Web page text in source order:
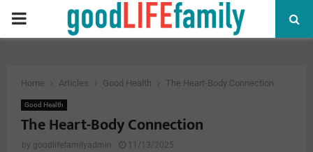
PRIMARY
Home Articles Good Health The Heart-Body Connection
Good Health
The Heart-Body Connection
by goodlifefamilyadmin 11/13/2025